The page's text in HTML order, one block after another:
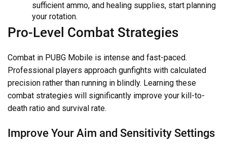
sufficient ammo, and healing supplies, start planning
your rotation.
Pro-Level Combat Strategies
Combat in PUBG Mobile is intense and fast-paced.
Professional players approach gunfights with calculated
precision rather than running in blindly. Learning these
combat strategies will significantly improve your kill-to-
death ratio and survival rate.
Improve Your Aim and Sensitivity Settings